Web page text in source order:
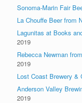
Sonoma-Marin Fair
La Chouffe Beer from
Lagunitas at Books
2019
Rebecca Newman
2019
Lost Coast Brewery &
Anderson Valley
2019